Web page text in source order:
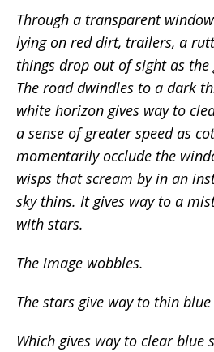
Through a transparent
lying on red dirt, trailers, a
things drop out of sight as
The road dwindles to a dark
white horizon gives way to
a sense of greater speed as
momentarily occlude the
wisps that scream by in an
sky thins. It gives way to a
with stars.
The image wobbles.
The stars give way to thin blue
Which gives way to clear blue